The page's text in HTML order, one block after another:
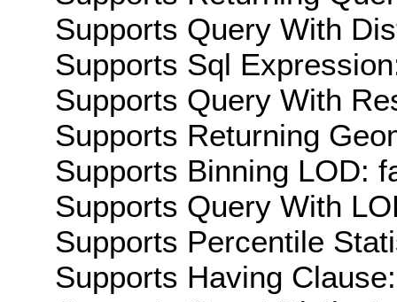
Supports Query With
Supports Sql
Supports Query With
Supports Returning
Supports Binning LOD:
Supports Query With
Supports Percentile
Supports Having